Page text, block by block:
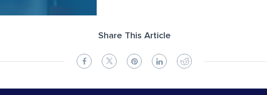
Share This Article